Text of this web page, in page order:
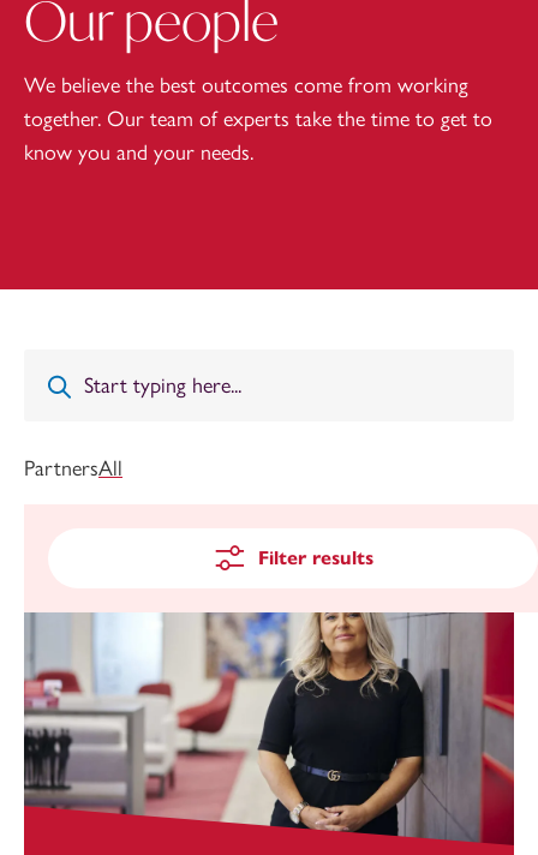
Our people
We believe the best outcomes come from working
together. Our team of experts take the time to get to
know you and your needs.
PartnersAll
Filter results